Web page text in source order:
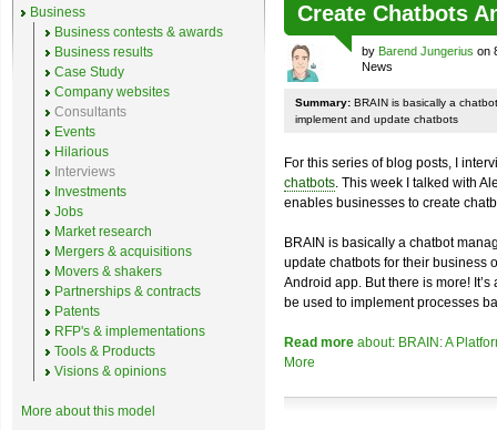
Create Chatbots
by Barend Jungerius on
News
Summary: BRAIN is basically a
implement and update chatbots
For this series of blog posts, I
chatbots. This week I talked with
enables businesses to create
BRAIN is basically a chatbot
update chatbots for their business
Android app. But there is more!
be used to implement processes
Read more about: BRAIN: A
More
Business
Business contests & awards
Business results
Case Study
Company websites
Consultants
Events
Hilarious
Interviews
Investments
Jobs
Market research
Mergers & acquisitions
Movers & shakers
Partnerships & contracts
Patents
RFP's & implementations
Tools & Products
Visions & opinions
More about this model